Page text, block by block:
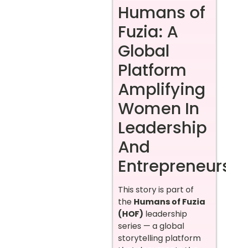
Humans of
Fuzia: A
Global
Platform
Amplifying
Women In
Leadership
And
This story is part of
the Humans of Fuzia
(HOF) leadership
series — a global
storytelling platform